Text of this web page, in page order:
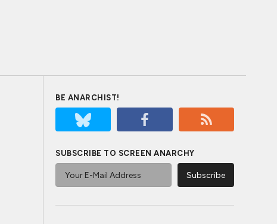
BE ANARCHIST!
SUBSCRIBE TO SCREEN ANARCHY